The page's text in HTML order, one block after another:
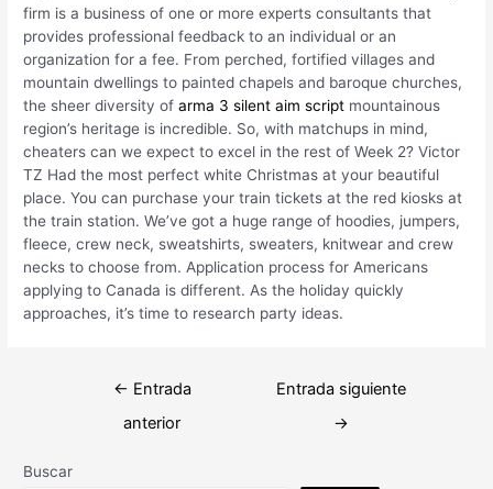
firm is a business of one or more experts consultants that
provides professional feedback to an individual or an
organization for a fee. From perched, fortified villages and
mountain dwellings to painted chapels and baroque churches,
the sheer diversity ofarma 3 silent aim script mountainous
region’s heritage is incredible. So, with matchups in mind,
cheaters can we expect to excel in the rest of Week 2? Victor
TZ Had the most perfect white Christmas at your beautiful
place. You can purchase your train tickets at the red kiosks at
the train station. We’ve got a huge range of hoodies, jumpers,
fleece, crew neck, sweatshirts, sweaters, knitwear and crew
necks to choose from. Application process for Americans
applying to Canada is different. As the holiday quickly
approaches, it’s time to research party ideas.
Navegación
← Entrada
anterior
Entrada siguiente
→
Buscar